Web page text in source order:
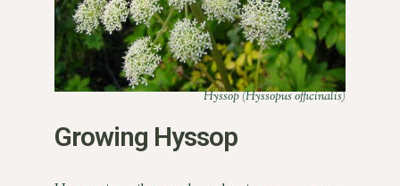
Hyssop (Hyssopus officinalis)
Growing Hyssop